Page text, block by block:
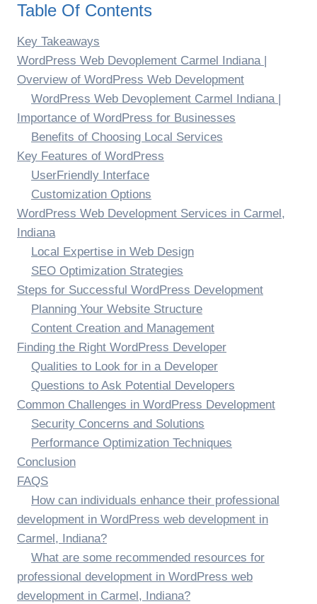
Table Of Contents
Key Takeaways
WordPress Web Devoplement Carmel Indiana |
Overview of WordPress Web Development
WordPress Web Devoplement Carmel Indiana |
Importance of WordPress for Businesses
Benefits of Choosing Local Services
Key Features of WordPress
UserFriendly Interface
Customization Options
WordPress Web Development Services in Carmel,
Indiana
Local Expertise in Web Design
SEO Optimization Strategies
Steps for Successful WordPress Development
Planning Your Website Structure
Content Creation and Management
Finding the Right WordPress Developer
Qualities to Look for in a Developer
Questions to Ask Potential Developers
Common Challenges in WordPress Development
Security Concerns and Solutions
Performance Optimization Techniques
Conclusion
FAQS
How can individuals enhance their professional
development in WordPress web development in
Carmel, Indiana?
What are some recommended resources for
professional development in WordPress web
development in Carmel, Indiana?